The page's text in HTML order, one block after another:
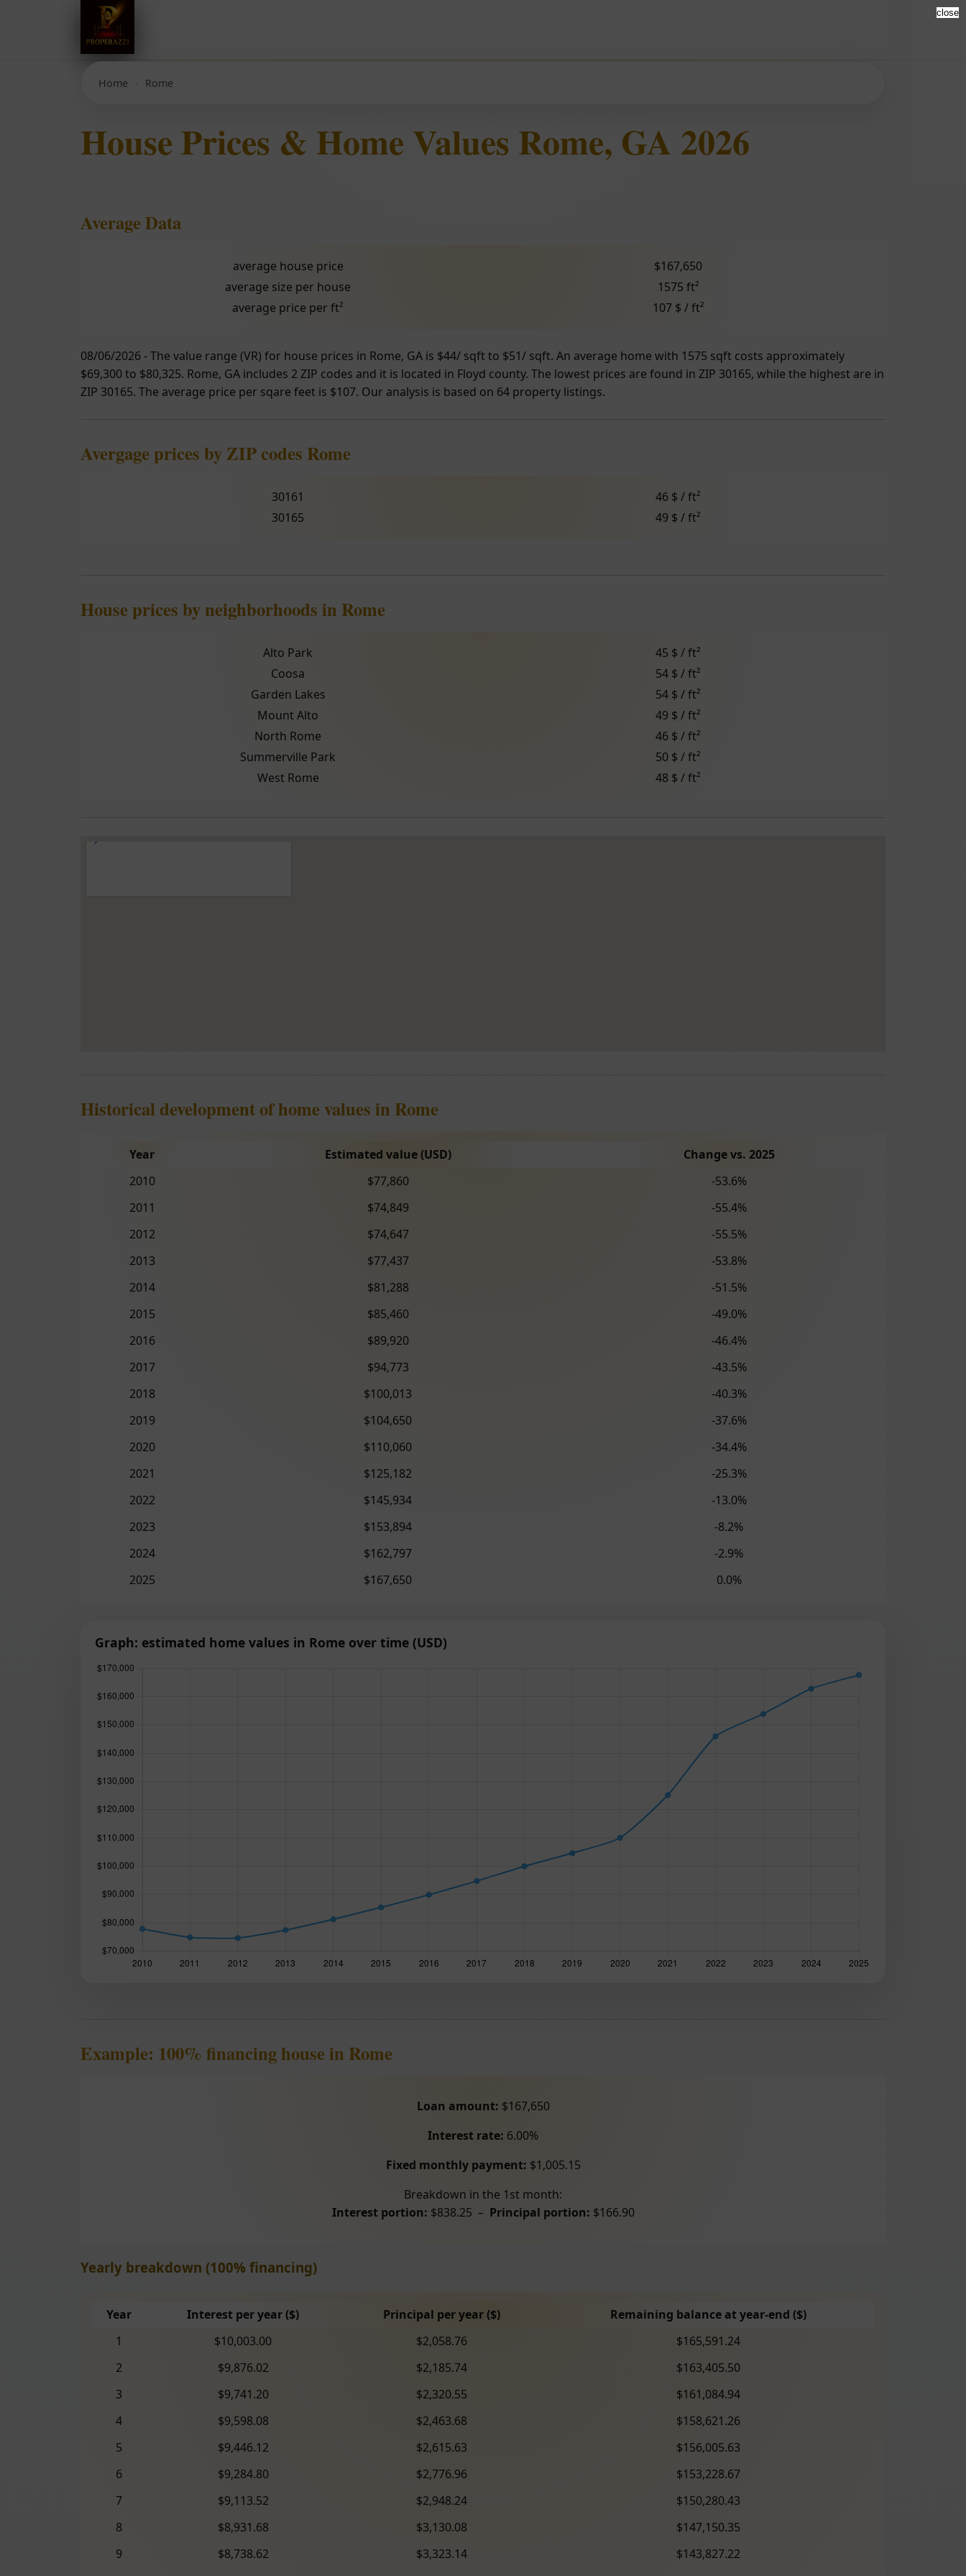
Home Rome
House Prices & Home Values Rome, GA 2026
Average Data
average house price
$167,650
average size per house
1575 ft²
average price per ft²
107 $ / ft²
08/06/2026 - The value range (VR) for house prices in Rome, GA is $44/ sqft to $51/ sqft. An average home with 1575 sqft costs approximately
$69,300 to $80,325. Rome, GA includes 2 ZIP codes and it is located in Floyd county. The lowest prices are found in ZIP 30165, while the highest are in
ZIP 30165. The average price per sqare feet is $107. Our analysis is based on 64 property listings.
Avergage prices by ZIP codes Rome
30161
46 $ / ft²
30165
49 $ / ft²
House prices by neighborhoods in Rome
Alto Park
45 $ / ft²
Coosa
54 $ / ft²
Garden Lakes
54 $ / ft²
Mount Alto
49 $ / ft²
North Rome
46 $ / ft²
Summerville Park
50 $ / ft²
West Rome
48 $ / ft²
Historical development of home values in Rome
Year Estimated value (USD)
Change vs. 2025
2010
$77,860
-53.6%
2011
$74,849
-55.4%
2012
$74,647
-55.5%
2013
$77,437
-53.8%
2014
$81,288
-51.5%
2015
$85,460
-49.0%
2016
$89,920
-46.4%
2017
$94,773
-43.5%
2018
$100,013
-40.3%
2019
$104,650
-37.6%
2020
$110,060
-34.4%
2021
$125,182
-25.3%
2022
$145,934
-13.0%
2023
$153,894
-8.2%
2024
$162,797
-2.9%
2025
$167,650 0.0%
Graph: estimated home values in Rome over time (USD)
Example: 100% financing house in Rome
Loan amount: $167,650
Interest rate: 6.00%
Fixed monthly payment: $1,005.15
Breakdown in the 1st month:
Interest portion: $838.25 – Principal portion: $166.90
Yearly breakdown (100% financing)
Year Interest per year ($) Principal per year ($)
Remaining balance at year-end ($)
1
$10,003.00 $2,058.76
$165,591.24
2
$9,876.02 $2,185.74
$163,405.50
3
$9,741.20 $2,320.55
$161,084.94
4
$9,598.08 $2,463.68
$158,621.26
5
$9,446.12 $2,615.63
$156,005.63
6
$9,284.80 $2,776.96
$153,228.67
7
$9,113.52 $2,948.24
$150,280.43
8
$8,931.68 $3,130.08
$147,150.35
9
$8,738.62 $3,323.14
$143,827.22
close